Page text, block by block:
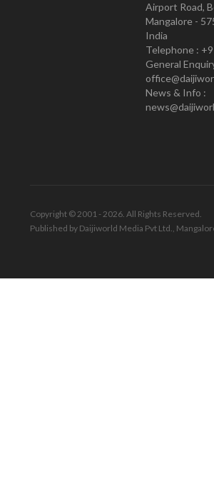
Airport Road,
Mangalore -
India
Telephone :
General
News & Info :
Copyright © 2001 - 2026. All Rights Reserved.
Published by Daijiworld Media Pvt Ltd.,